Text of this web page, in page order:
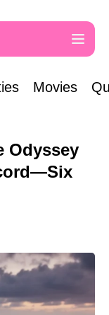
Movies
Odyssey